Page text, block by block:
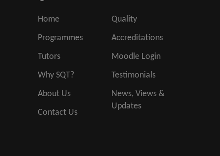
Home
Programmes
Tutors
Why SQT?
About Us
Contact Us
Quality
Accreditations
Moodle Login
Testimonials
News, Views &
Updates